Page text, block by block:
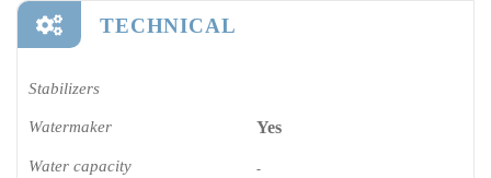
TECHNICAL
Stabilizers
Watermaker Yes
Water capacity -